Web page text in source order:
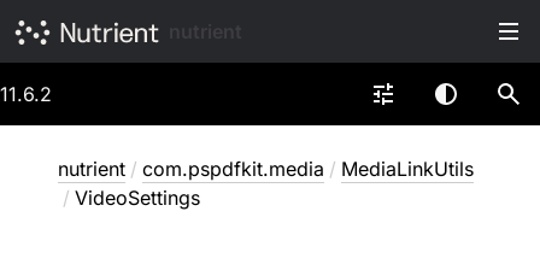
11.6.2
nutrient / com.pspdfkit.media / MediaLinkUtils
/ VideoSettings